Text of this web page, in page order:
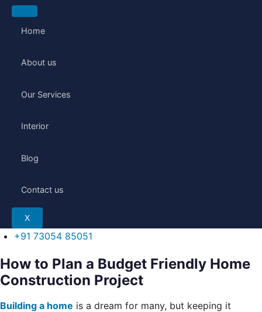
Skip
Home
About us
Our Services
Interior
Blog
Contact us
X
+91 73054 85051
How to Plan a Budget Friendly Home
Construction Project
Building a home is a dream for many, but keeping it